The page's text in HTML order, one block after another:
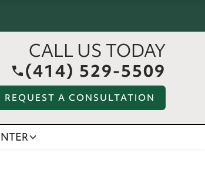
CALL US TODAY
(414) 529-5509
REQUEST A CONSULTATION